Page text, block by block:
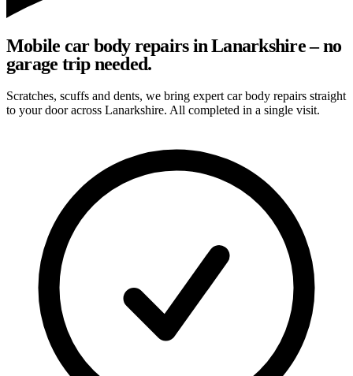
Mobile car body repairs in Lanarkshire – no
garage trip needed.
Scratches, scuffs and dents, we bring expert car body repairs straight
to your door across Lanarkshire. All completed in a single visit.